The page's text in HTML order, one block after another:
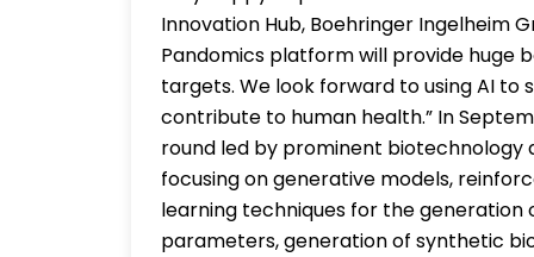
Innovation Hub, Boehringer Ingelheim
Pandomics platform will provide huge
targets. We look forward to using AI
contribute to human health.” In
round led by prominent biotechnology
focusing on generative models,
learning techniques for the
parameters, generation of synthetic